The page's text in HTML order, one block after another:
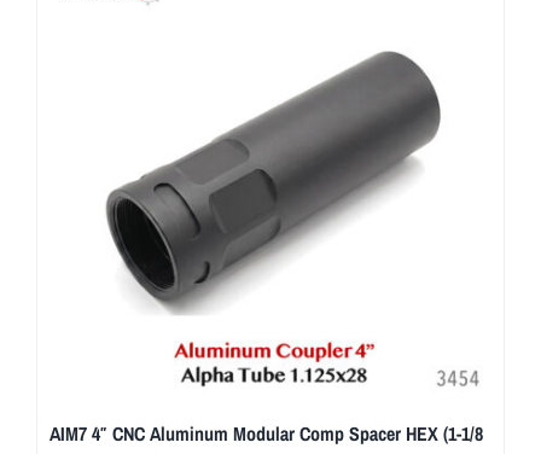
AIM7 4″ CNC Aluminum Modular Comp Spacer HEX (1-1/8